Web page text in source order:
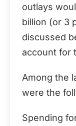
outlays
billion (or 3
discussed
account for
Among the
were the
Spending